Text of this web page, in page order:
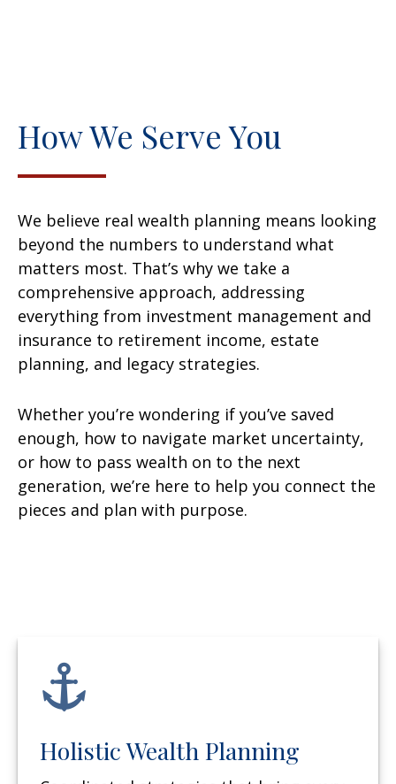
How We Serve You
We believe real wealth planning means looking
beyond the numbers to understand what
matters most. That’s why we take a
comprehensive approach, addressing
everything from investment management and
insurance to retirement income, estate
planning, and legacy strategies.
Whether you’re wondering if you’ve saved
enough, how to navigate market uncertainty,
or how to pass wealth on to the next
generation, we’re here to help you connect the
pieces and plan with purpose.
Holistic Wealth Planning